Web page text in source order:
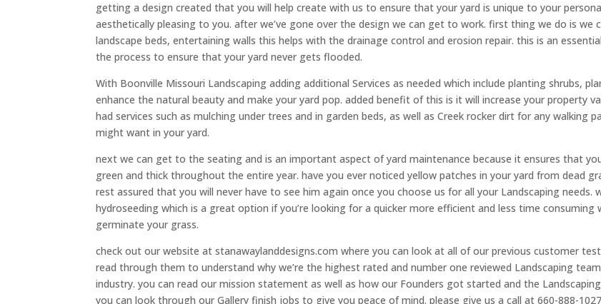
getting a design created that you will help create with us to ensure that your yard is unique to your
aesthetically pleasing to you. after we’ve gone over the design we can get to work. first thing we do is we
landscape beds, entertaining walls this helps with the drainage control and erosion repair. this is an
the process to ensure that your yard never gets flooded.
With Boonville Missouri Landscaping adding additional Services as needed which include planting shrubs,
enhance the natural beauty and make your yard pop. added benefit of this is it will increase your property
had services such as mulching under trees and in garden beds, as well as Creek rocker dirt for any walking
might want in your yard.
next we can get to the seating and is an important aspect of yard maintenance because it ensures that
green and thick throughout the entire year. have you ever noticed yellow patches in your yard from dead
rest assured that you will never have to see him again once you choose us for all your Landscaping needs.
hydroseeding which is a great option if you’re looking for a quicker more efficient and less time consuming
germinate your grass.
check out our website at stanawaylanddesigns.com where you can look at all of our previous customer
read through them to understand why we’re the highest rated and number one reviewed Landscaping
industry. you can read our mission statement as well as how our Founders got started and the
you can look through our Gallery finish jobs to give you peace of mind. please give us a call at 660-888-